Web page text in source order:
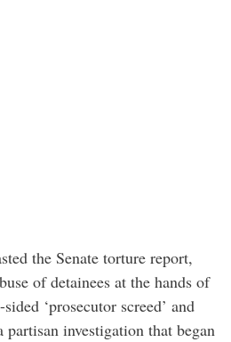
the Senate torture report,
of detainees at the hands of
‘prosecutor screed’ and
investigation that began